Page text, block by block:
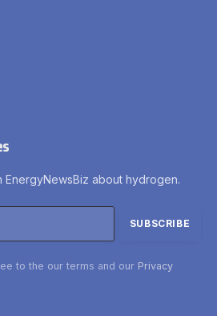
EnergyNewsBiz about hydrogen.
to the our terms and our Privacy